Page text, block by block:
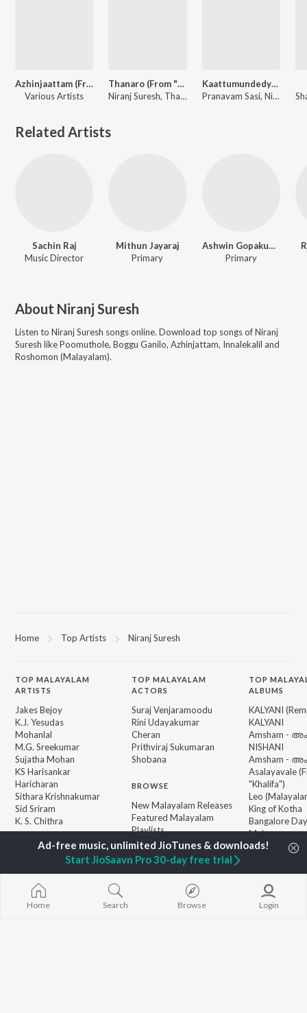
Azhinjaattam (From "Bha Bha Ba")
Various Artists
Thanaro (From "Kasargold")
Niranj Suresh, Thankachan Abhi
Kaattumundedye From"Dhamaka" (Original Motion Picture Soundtrack)
Pranavam Sasi, Niranj Suresh, Gopi Sunder
Related Artists
Sachin Raj
Music Director
Mithun Jayaraj
Primary
Ashwin Gopakumar
Primary
About Niranj Suresh
Listen to Niranj Suresh songs online. Download top songs ofNiranj
Suresh likePoomuthole, Boggu Ganilo, Azhinjattam, Innalekalil and
Roshomon (Malayalam).
Home Top Artists Niranj Suresh
TOP MALAYALAM
ARTISTS
Jakes Bejoy
K.J. Yesudas
Mohanlal
M.G. Sreekumar
Sujatha Mohan
KS Harisankar
Haricharan
Sithara Krishnakumar
Sid Sriram
K. S. Chithra
TOPMALAYALAM
ACTORS
Suraj Venjaramoodu
Rini Udayakumar
Cheran
Prithviraj Sukumaran
Shobana
BROWSE
New Malayalam Releases
Featured Malayalam
Playlists
Weekly Top Songs
Top Artists
Top Charts
TOP
ALBUMS
KALYANI
KALYANI
Amsham -
NISHANI
Amsham -
Asalayavale
"Khalifa")
Leo
King of Kotha
Bangalore
Makane x
Home Search Browse Login
Start JioSaavn Pro 30-day free trial